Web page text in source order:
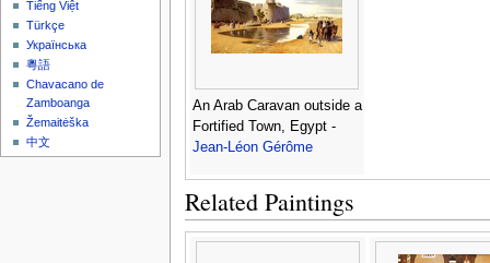
An Arab Caravan outside a
Fortified Town, Egypt -
Jean-Léon Gérôme
Related Paintings
Tiếng Việt
Türkçe
Українська
粵語
Chavacano de
Zamboanga
Žemaitėška
中文